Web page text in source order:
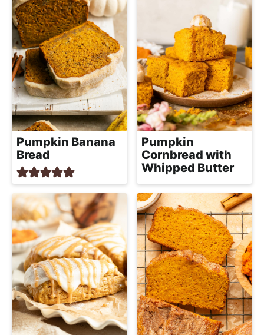
Pumpkin Banana
Bread
Pumpkin
Cornbread with
Whipped Butter